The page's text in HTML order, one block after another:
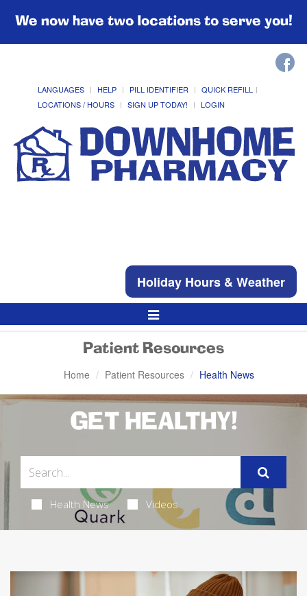
We now have two locations to serve you!
LANGUAGES HELP PILL IDENTIFIER
QUICK REFILL
LOCATIONS / HOURS
SIGN UP TODAY! LOGIN
Holiday Hours & Weather
Toggle
Navigation
Patient Resources
Home Patient Resources Health News
GET HEALTHY!
Health News Videos